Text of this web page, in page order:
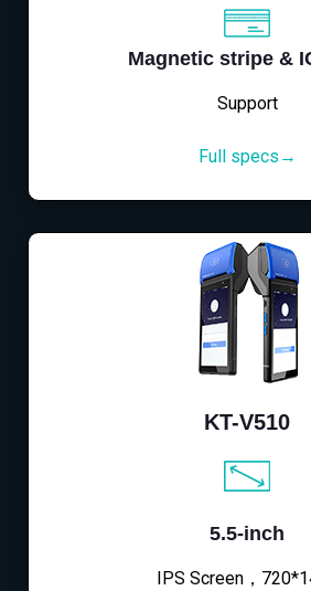
Magnetic stripe &
Support
Full specs→
KT-V510
5.5-inch
IPS Screen，